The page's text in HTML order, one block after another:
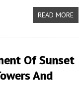
READ MORE
Of Sunset
And